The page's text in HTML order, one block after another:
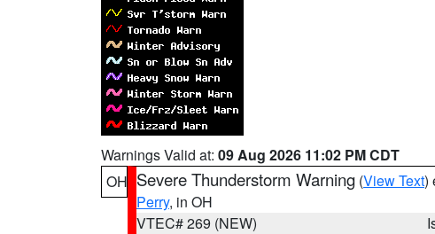
Warnings Valid at: 09 Aug 2026 11:02 PM CDT
OH Severe Thunderstorm Warning (View Text)
Perry, in OH
VTEC# 269 (NEW)